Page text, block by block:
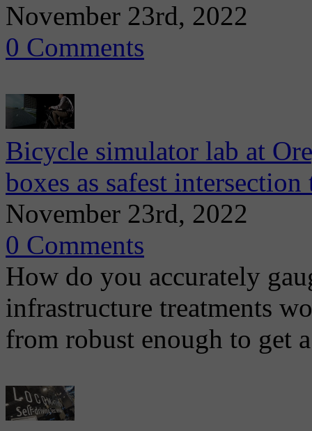
November 23rd, 2022
0 Comments
Bicycle simulator lab at
boxes as safest intersection
November 23rd, 2022
0 Comments
How do you accurately
infrastructure treatments
from robust enough to get